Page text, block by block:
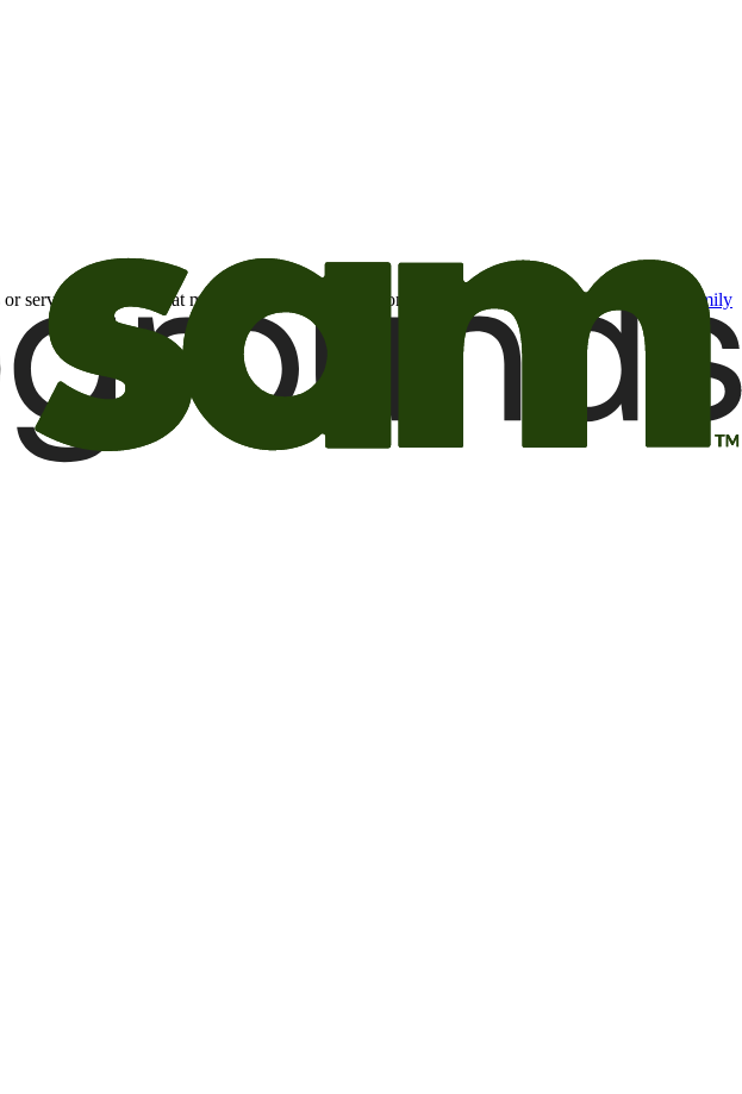
or offers that may be of interest to me from the Camping World and Good Sam
family